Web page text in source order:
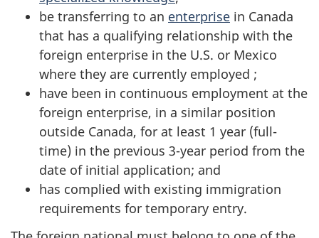
be transferring to an enterprise in Canada
that has a qualifying relationship with the
foreign enterprise in the U.S. or Mexico
where they are currently employed ;
have been in continuous employment at the
foreign enterprise, in a similar position
outside Canada, for at least 1 year (full-
time) in the previous 3-year period from the
date of initial application; and
has complied with existing immigration
requirements for temporary entry.